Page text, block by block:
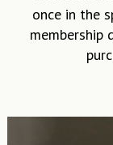
once in the
membership